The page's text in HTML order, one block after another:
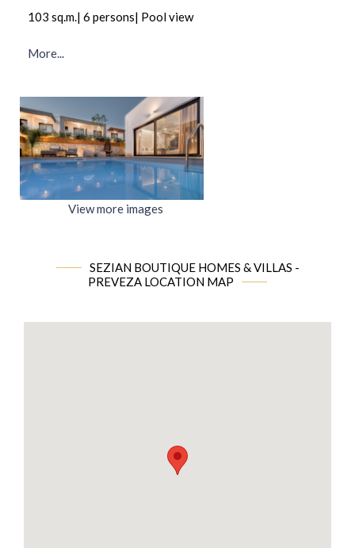
View more images
103 sq.m.| 6 persons| Pool view
More...
SEZIAN BOUTIQUE HOMES & VILLAS -
PREVEZA LOCATION MAP